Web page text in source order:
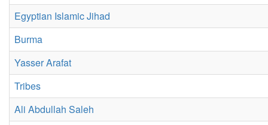
Egyptian Islamic Jihad
Burma
Yasser Arafat
Tribes
Ali Abdullah Saleh